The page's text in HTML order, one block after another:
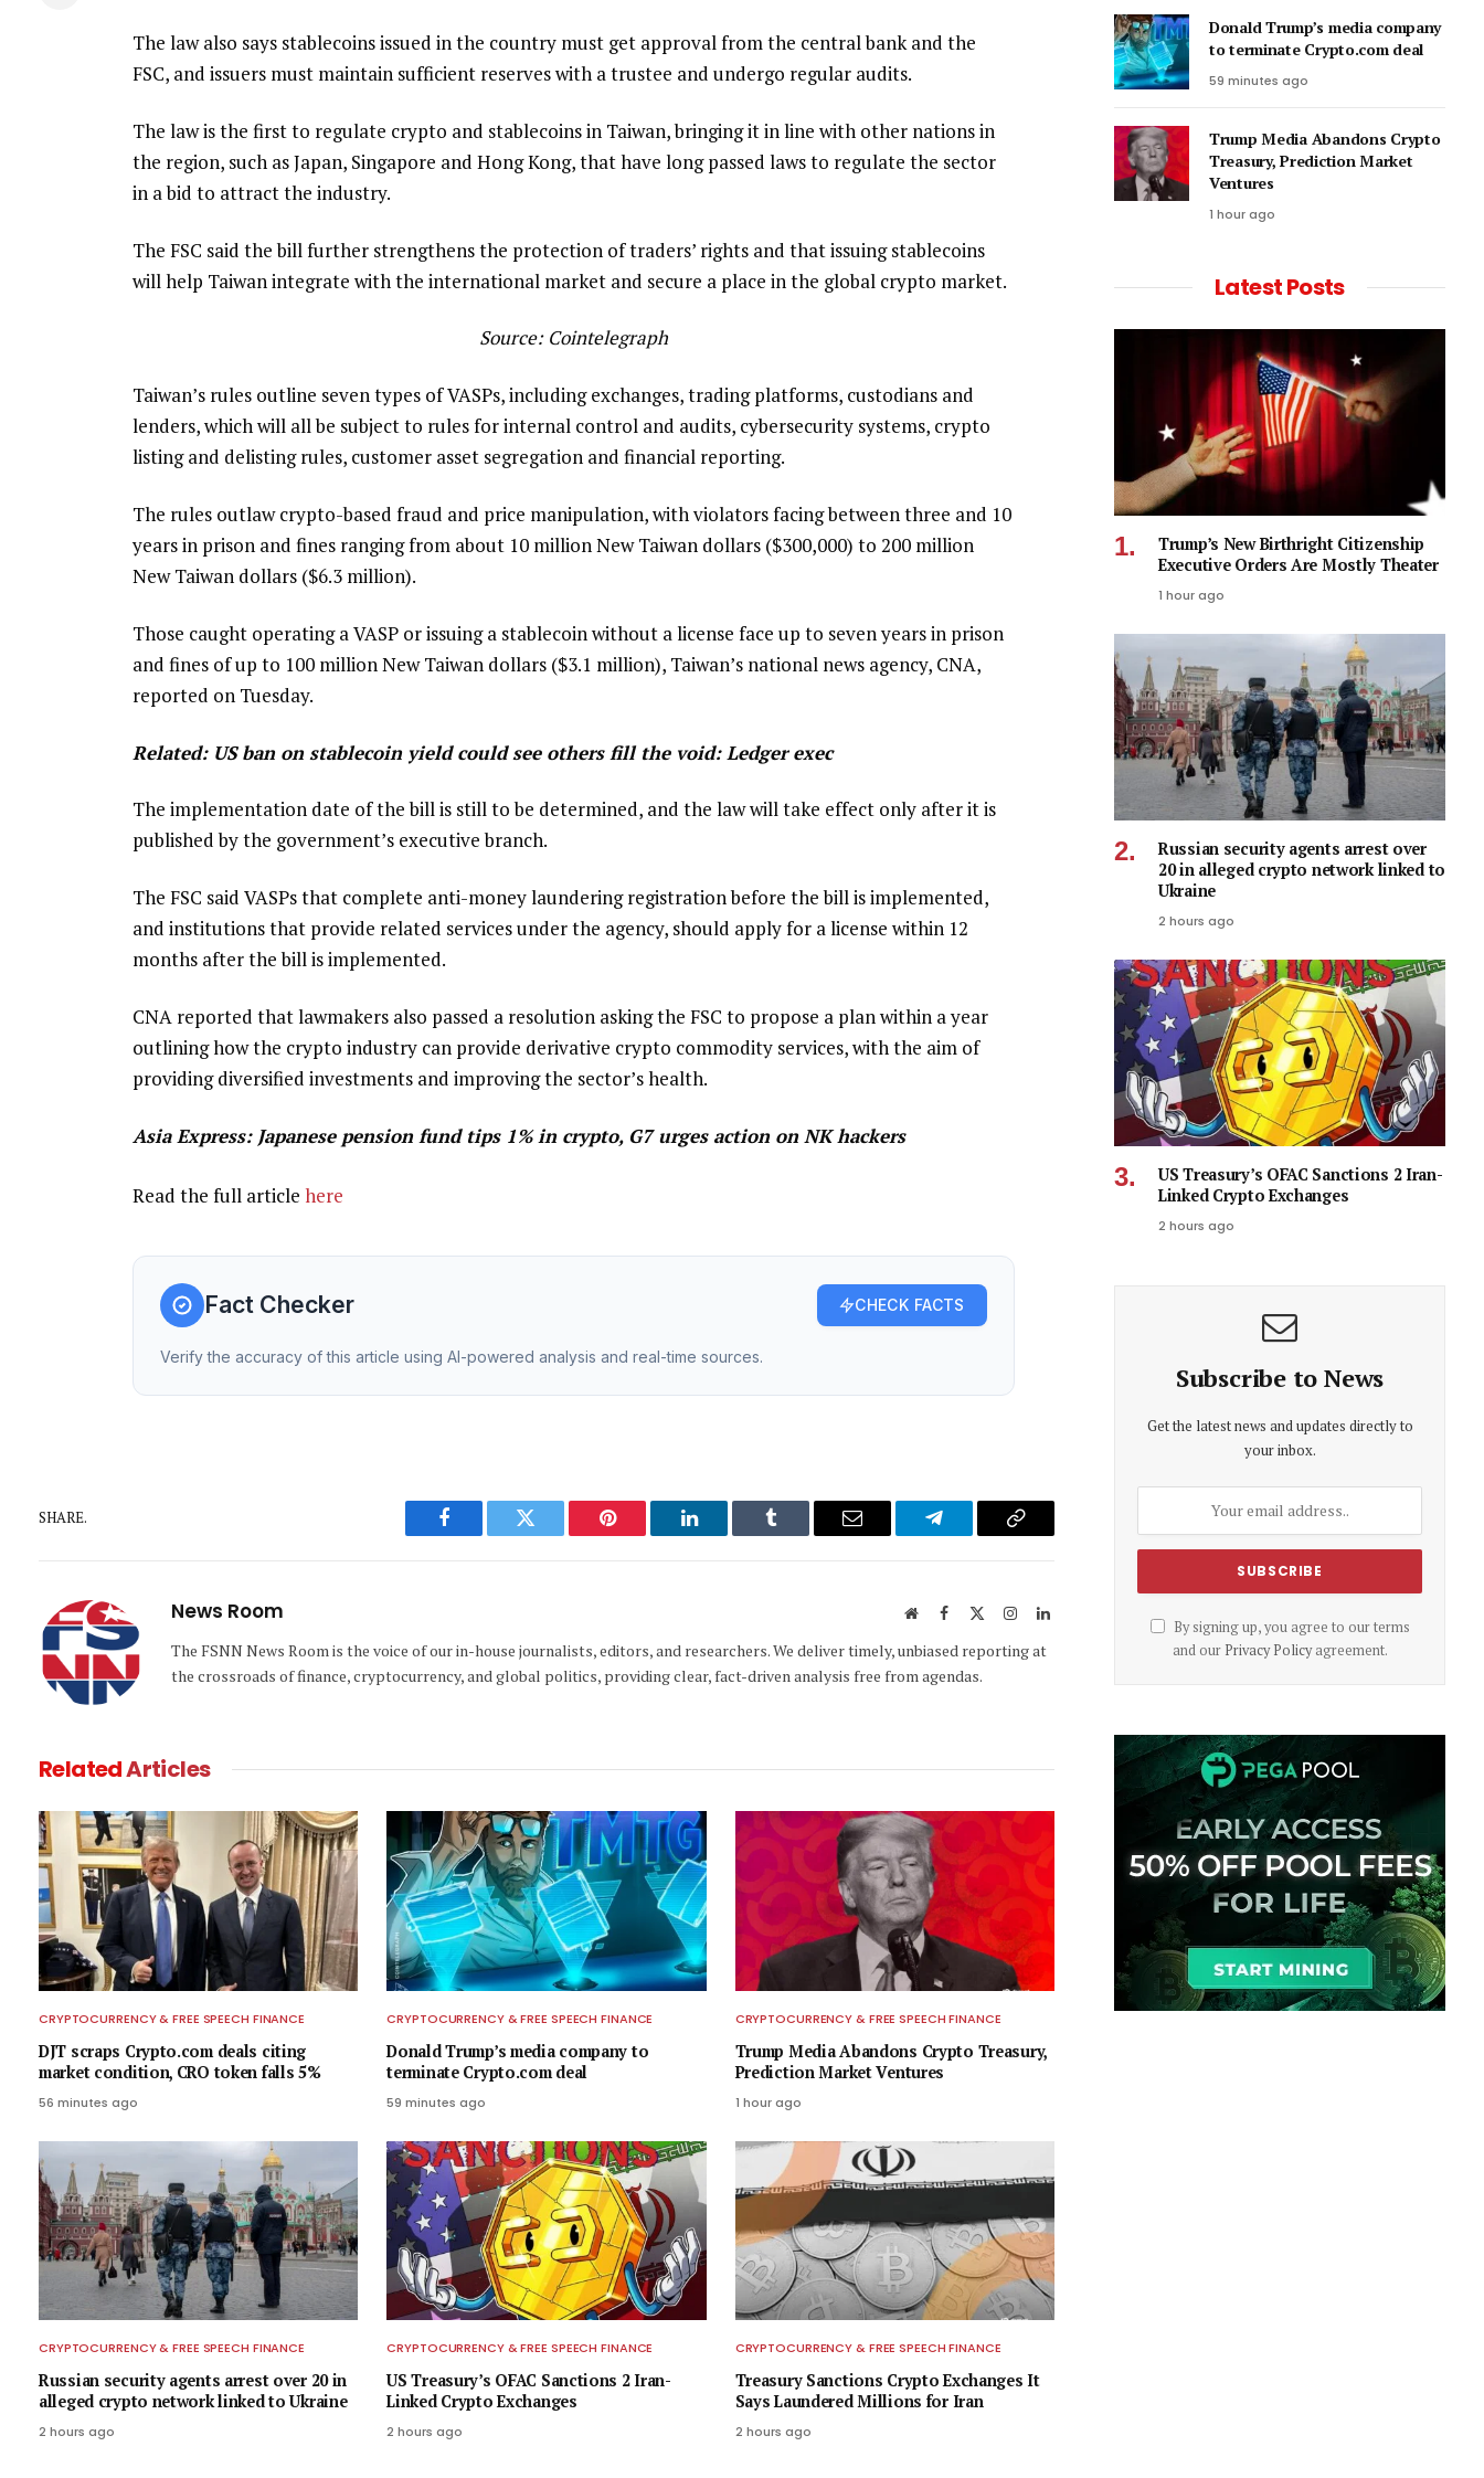
The law also says stablecoins issued in the country must get approval from the central bank and the
FSC, and issuers must maintain sufficient reserves with a trustee and undergo regular audits.
The law is the first to regulate crypto and stablecoins in Taiwan, bringing it in line with other nations in
the region, such as Japan, Singapore and Hong Kong, that have long passed laws to regulate the sector
in a bid to attract the industry.
The FSC said the bill further strengthens the protection of traders’ rights and that issuing stablecoins
will help Taiwan integrate with the international market and secure a place in the global crypto market.
Source: Cointelegraph
Taiwan’s rules outline seven types of VASPs, including exchanges, trading platforms, custodians and
lenders, which will all be subject to rules for internal control and audits, cybersecurity systems, crypto
listing and delisting rules, customer asset segregation and financial reporting.
The rules outlaw crypto-based fraud and price manipulation, with violators facing between three and 10
years in prison and fines ranging from about 10 million New Taiwan dollars ($300,000) to 200 million
New Taiwan dollars ($6.3 million).
Those caught operating a VASP or issuing a stablecoin without a license face up to seven years in prison
and fines of up to 100 million New Taiwan dollars ($3.1 million), Taiwan’s national news agency, CNA,
reported on Tuesday.
Related: US ban on stablecoin yield could see others fill the void: Ledger exec
The implementation date of the bill is still to be determined, and the law will take effect only after it is
published by the government’s executive branch.
The FSC said VASPs that complete anti-money laundering registration before the bill is implemented,
and institutions that provide related services under the agency, should apply for a license within 12
months after the bill is implemented.
CNA reported that lawmakers also passed a resolution asking the FSC to propose a plan within a year
outlining how the crypto industry can provide derivative crypto commodity services, with the aim of
providing diversified investments and improving the sector’s health.
Asia Express: Japanese pension fund tips 1% in crypto, G7 urges action on NK hackers
Read the full article here
Fact Checker CHECK FACTS
Verify the accuracy of this article using AI-powered analysis and real-time sources.
SHARE.
Facebook Twitter Pinterest LinkedIn Tumblr Email Telegram Copy
News Room WebsiteFacebook InstagramLinkedIn
The FSNN News Room is the voice of our in-house journalists, editors, and researchers. We deliver timely, unbiased reporting at
the crossroads of finance, cryptocurrency, and global politics, providing clear, fact-driven analysis free from agendas.
RelatedArticles
CRYPTOCURRENCY & FREE SPEECH FINANCE
DJT scraps Crypto.com deals citing
market condition, CRO token falls 5%
56 minutes ago
CRYPTOCURRENCY & FREE SPEECH FINANCE
Donald Trump’s media company to
terminate Crypto.com deal
59 minutes ago
CRYPTOCURRENCY & FREE SPEECH FINANCE
Trump Media Abandons Crypto Treasury,
Prediction Market Ventures
1 hour ago
CRYPTOCURRENCY & FREE SPEECH FINANCE
Russian security agents arrest over 20 in
alleged crypto network linked to Ukraine
2 hours ago
CRYPTOCURRENCY & FREE SPEECH FINANCE
US Treasury’s OFAC Sanctions 2 Iran-
Linked Crypto Exchanges
2 hours ago
CRYPTOCURRENCY & FREE SPEECH FINANCE
Treasury Sanctions Crypto Exchanges It
Says Laundered Millions for Iran
2 hours ago
Donald Trump’s media company
to terminate Crypto.com deal
59 minutes ago
Trump Media Abandons Crypto
Treasury, Prediction Market
Ventures
1 hour ago
Latest Posts
Trump’s New Birthright Citizenship
Executive Orders Are Mostly Theater
1 hour ago
Russian security agents arrest over
20 in alleged crypto network linked to
Ukraine
2 hours ago
US Treasury’s OFAC Sanctions 2 Iran-
Linked Crypto Exchanges
2 hours ago
Subscribe to News
Get the latest news and updates directly to
your inbox.
By signing up, you agree to our terms
and our Privacy Policyagreement.